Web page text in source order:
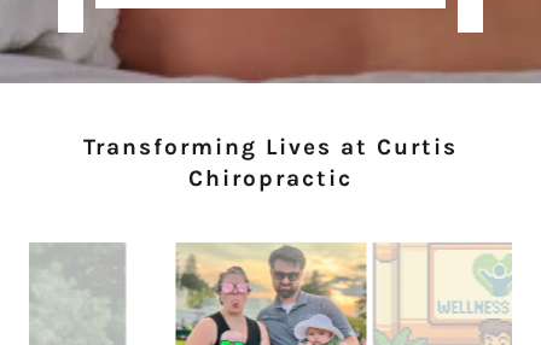
Transforming Lives at Curtis
Chiropractic